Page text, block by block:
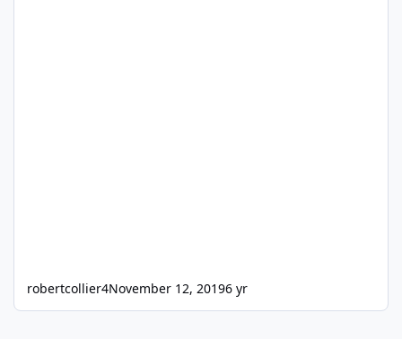
robertcollier4November 12, 20196 yr